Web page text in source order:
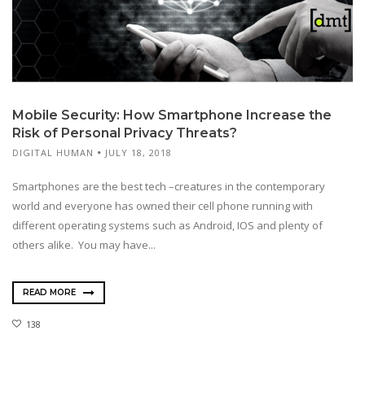
Mobile Security: How Smartphone Increase the
Risk of Personal Privacy Threats?
DIGITAL HUMAN JULY 18, 2018
Smartphones are the best tech –creatures in the contemporary
world and everyone has owned their cell phone running with
different operating systems such as Android, IOS and plenty of
others alike. You may have...
READ MORE
138